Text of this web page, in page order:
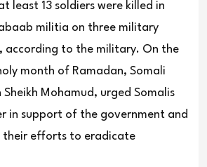
least 13 soldiers were killed in
militia on three military
according to the military. On the
month of Ramadan, Somali
Sheikh Mohamud, urged Somalis
in support of the government and
their efforts to eradicate